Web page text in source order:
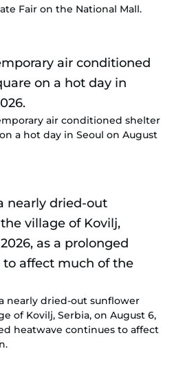
Fair on the National Mall.
air conditioned shelter
a hot day in Seoul on August
nearly dried-out sunflower
of Kovilj, Serbia, on August 6,
heatwave continues to affect